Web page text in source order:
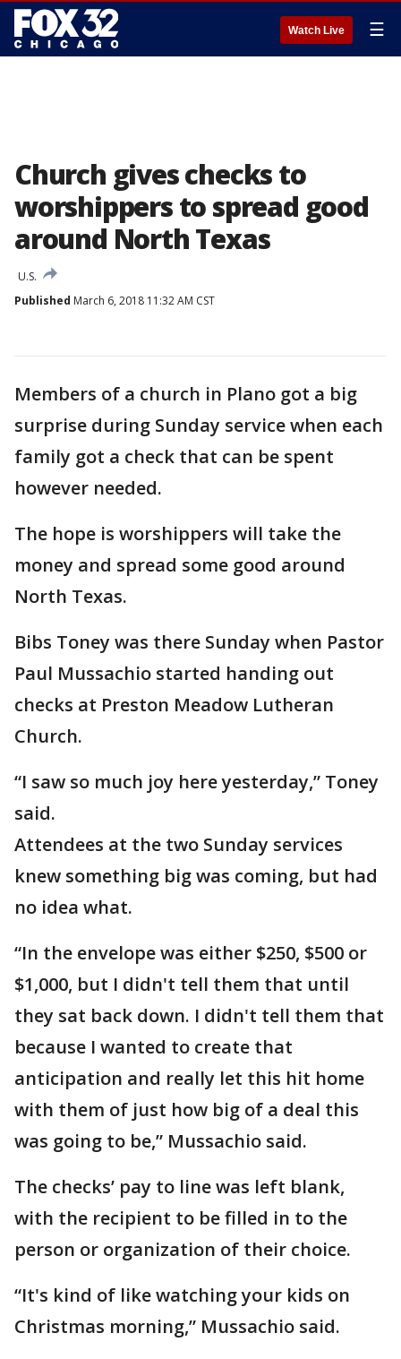
Watch Live ☰
Church gives checks to
worshippers to spread good
around North Texas
U.S.
Published March 6, 2018 11:32 AM CST
Members of a church in Plano got a big
surprise during Sunday service when each
family got a check that can be spent
however needed.
The hope is worshippers will take the
money and spread some good around
North Texas.
Bibs Toney was there Sunday when Pastor
Paul Mussachio started handing out
checks at Preston Meadow Lutheran
Church.
“I saw so much joy here yesterday,” Toney
said.
Attendees at the two Sunday services
knew something big was coming, but had
no idea what.
“In the envelope was either $250, $500 or
$1,000, but I didn't tell them that until
they sat back down. I didn't tell them that
because I wanted to create that
anticipation and really let this hit home
with them of just how big of a deal this
was going to be,” Mussachio said.
The checks’ pay to line was left blank,
with the recipient to be filled in to the
person or organization of their choice.
“It's kind of like watching your kids on
Christmas morning,” Mussachio said.